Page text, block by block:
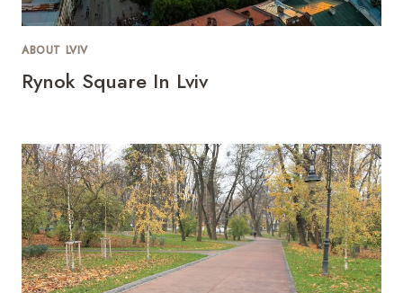
ABOUT LVIV
Rynok Square In Lviv